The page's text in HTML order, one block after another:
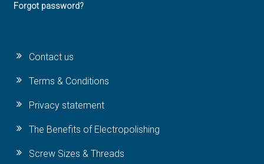
Forgot password?
Contact us
Terms & Conditions
Privacy statement
The Benefits of Electropolishing
Screw Sizes & Threads